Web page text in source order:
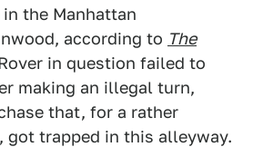
the Manhattan
according to The
in question failed to
making an illegal turn,
that, for a rather
got trapped in this alleyway.